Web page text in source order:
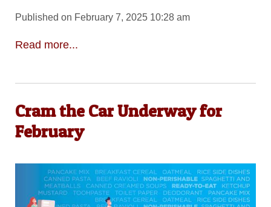
Published on February 7, 2025 10:28 am
Read more...
Cram the Car Underway for
February